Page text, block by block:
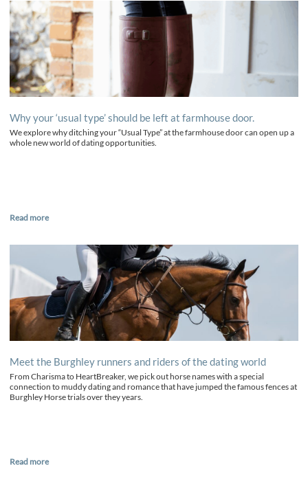
Why your ‘usual type’ should be left at farmhouse door.
We explore why ditching your “Usual Type” at the farmhouse door can open up a
whole new world of dating opportunities.
Read more
Meet the Burghley runners and riders of the dating world
From Charisma to HeartBreaker, we pick out horse names with a special
connection to muddy dating and romance that have jumped the famous fences at
Burghley Horse trials over they years.
Read more